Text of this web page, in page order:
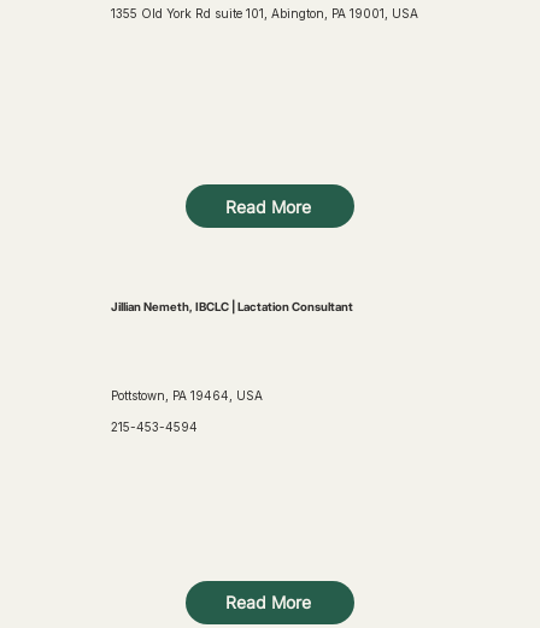
Read More
1355 Old York Rd suite 101, Abington, PA 19001, USA
Read More
Jillian Nemeth, IBCLC | Lactation Consultant
Pottstown, PA 19464, USA
215-453-4594